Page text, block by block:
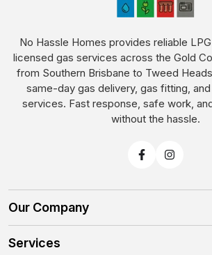
No Hassle Homes provides reliable
licensed gas services across the Gold
from Southern Brisbane to Tweed
same-day gas delivery, gas fitting,
services. Fast response, safe work,
without the hassle.
Our Company
Services